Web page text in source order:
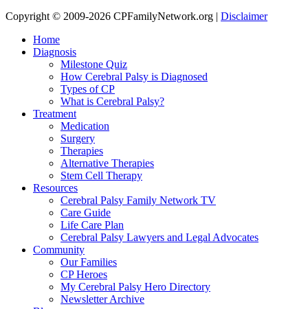
Copyright © 2009-2026 CPFamilyNetwork.org | Disclaimer
Home
Diagnosis
Milestone Quiz
How Cerebral Palsy is Diagnosed
Types of CP
What is Cerebral Palsy?
Treatment
Medication
Surgery
Therapies
Alternative Therapies
Stem Cell Therapy
Resources
Cerebral Palsy Family Network TV
Care Guide
Life Care Plan
Cerebral Palsy Lawyers and Legal Advocates
Community
Our Families
CP Heroes
My Cerebral Palsy Hero Directory
Newsletter Archive